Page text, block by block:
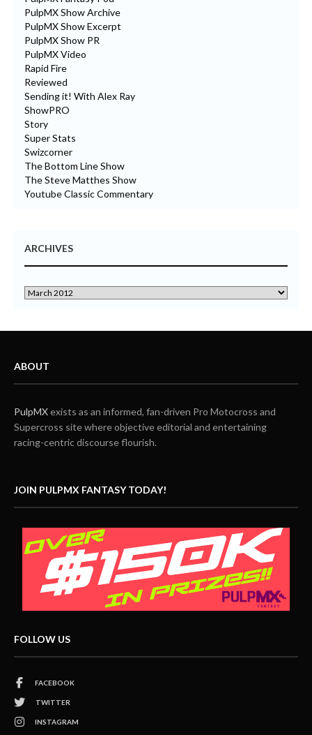
PulpMX Show Archive
PulpMX Show Excerpt
PulpMX Show PR
PulpMX Video
Rapid Fire
Reviewed
Sending it! With Alex Ray
ShowPRO
Story
Super Stats
Swizcorner
The Bottom Line Show
The Steve Matthes Show
Youtube Classic Commentary
ARCHIVES
ABOUT
PulpMXexists as an informed, fan-driven Pro Motocross and
Supercross site where objective editorial and entertaining
racing-centric discourse flourish.
JOIN PULPMX FANTASY TODAY!
FOLLOW US
FACEBOOK
TWITTER
INSTAGRAM